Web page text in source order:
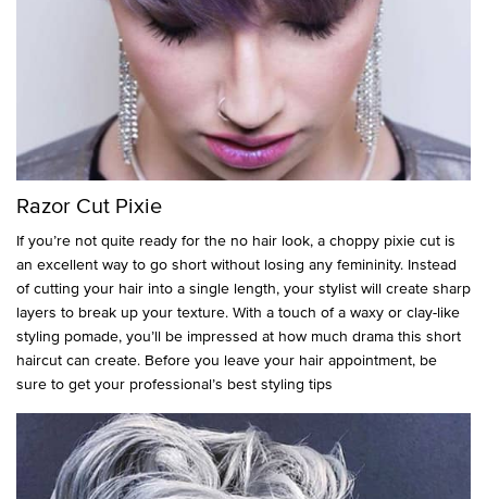
Razor Cut Pixie
If you’re not quite ready for the no hair look, a choppy pixie cut is
an excellent way to go short without losing any femininity. Instead
of cutting your hair into a single length, your stylist will create sharp
layers to break up your texture. With a touch of a waxy or clay-like
styling pomade, you’ll be impressed at how much drama this short
haircut can create. Before you leave your hair appointment, be
sure to get your professional’s best styling tips